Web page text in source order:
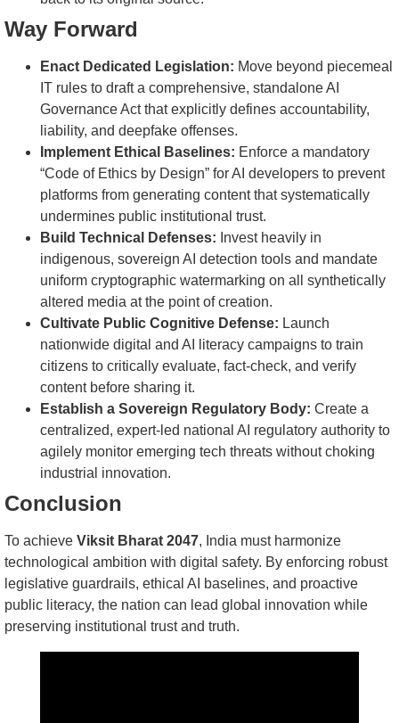
Way Forward
Enact Dedicated Legislation: Move beyond piecemeal
IT rules to draft a comprehensive, standalone AI
Governance Act that explicitly defines accountability,
liability, and deepfake offenses.
Implement Ethical Baselines: Enforce a mandatory
“Code of Ethics by Design” for AI developers to prevent
platforms from generating content that systematically
undermines public institutional trust.
Build Technical Defenses: Invest heavily in
indigenous, sovereign AI detection tools and mandate
uniform cryptographic watermarking on all synthetically
altered media at the point of creation.
Cultivate Public Cognitive Defense: Launch
nationwide digital and AI literacy campaigns to train
citizens to critically evaluate, fact-check, and verify
content before sharing it.
Establish a Sovereign Regulatory Body: Create a
centralized, expert-led national AI regulatory authority to
agilely monitor emerging tech threats without choking
industrial innovation.
Conclusion
To achieve Viksit Bharat 2047, India must harmonize
technological ambition with digital safety. By enforcing robust
legislative guardrails, ethical AI baselines, and proactive
public literacy, the nation can lead global innovation while
preserving institutional trust and truth.